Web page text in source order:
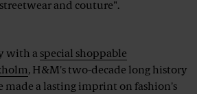
and couture".
with a special shoppable
, H&M's two-decade long history
made a lasting imprint on fashion's